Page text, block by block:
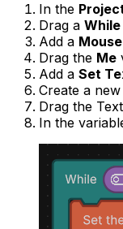
In the
Drag a While
Add a
Drag the Me
Add a Set
Create a
Drag the
In the